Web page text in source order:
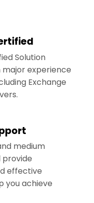
Solution
experience
Exchange
medium
provide
effective
you achieve